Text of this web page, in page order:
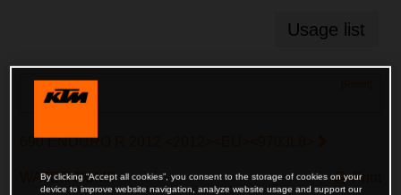
Usage list
Search
690 ENDURO R 2012 <2012><EU><9703L8>
WATER PUMP Print
By clicking “Accept all cookies”, you consent to the storage of cookies on your
device to improve website navigation, analyze website usage and support our